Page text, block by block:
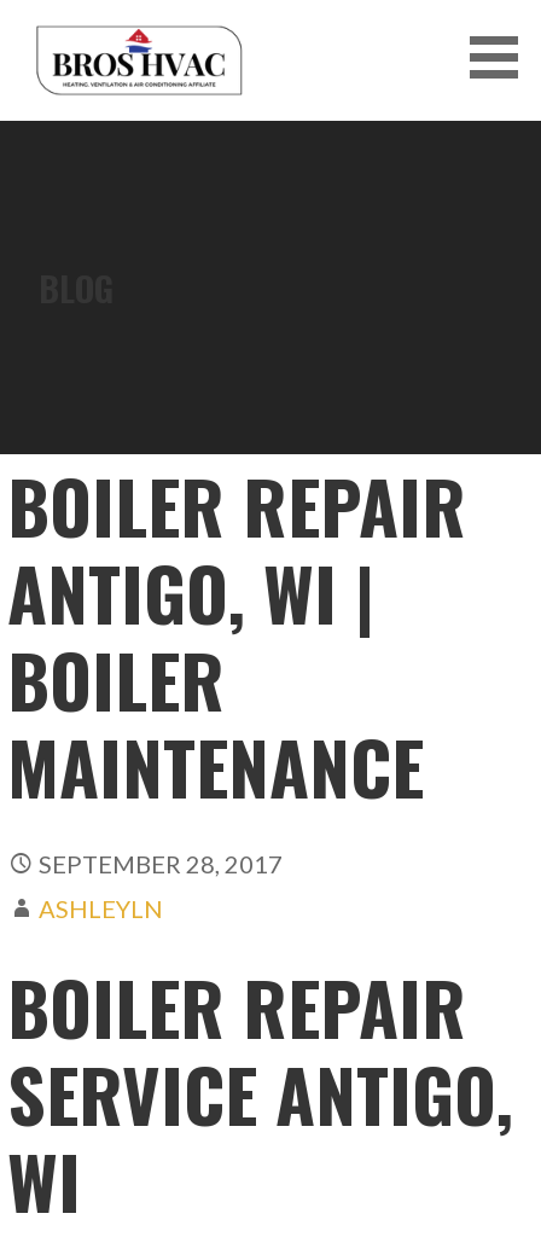
content
BOILER REPAIR
ANTIGO, WI |
BOILER
MAINTENANCE
SEPTEMBER 28, 2017
ASHLEYLN
BOILER REPAIR
SERVICE ANTIGO,
WI